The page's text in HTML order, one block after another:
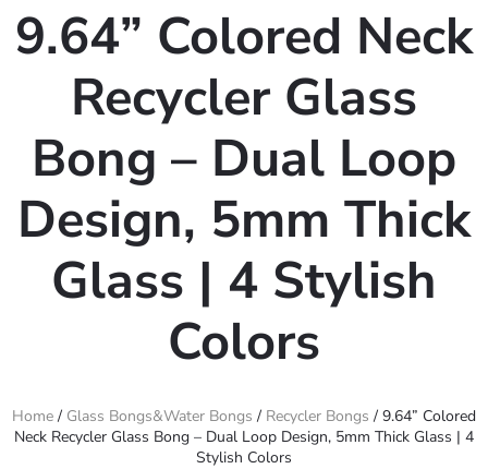
9.64” Colored Neck
Recycler Glass
Bong – Dual Loop
Design, 5mm Thick
Glass | 4 Stylish
Colors
Home/ Glass Bongs&Water Bongs / Recycler Bongs / 9.64” Colored
Neck Recycler Glass Bong – Dual Loop Design, 5mm Thick Glass | 4
Stylish Colors